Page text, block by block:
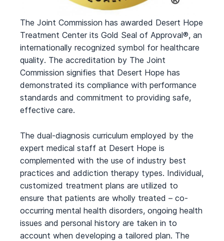
The Joint Commission has awarded Desert Hope
Treatment Center its Gold Seal of Approval®, an
internationally recognized symbol for healthcare
quality. The accreditation by The Joint
Commission signifies that Desert Hope has
demonstrated its compliance with performance
standards and commitment to providing safe,
effective care.
The dual-diagnosis curriculum employed by the
expert medical staff at Desert Hope is
complemented with the use of industry best
practices and addiction therapy types. Individual,
customized treatment plans are utilized to
ensure that patients are wholly treated – co-
occurring mental health disorders, ongoing health
issues and personal history are taken in to
account when developing a tailored plan. The